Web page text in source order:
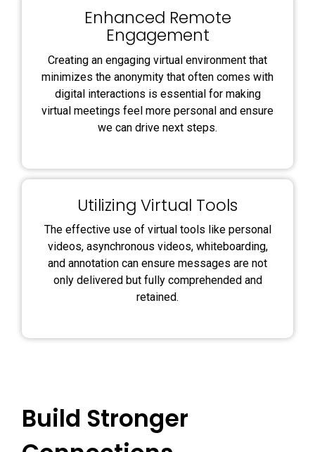
Enhanced Remote
Engagement
Creating an engaging virtual environment that
minimizes the anonymity that often comes with
digital interactions is essential for making
virtual meetings feel more personal and ensure
we can drive next steps.
Utilizing Virtual Tools
The effective use of virtual tools like personal
videos, asynchronous videos, whiteboarding,
and annotation can ensure messages are not
only delivered but fully comprehended and
retained.
Build Stronger